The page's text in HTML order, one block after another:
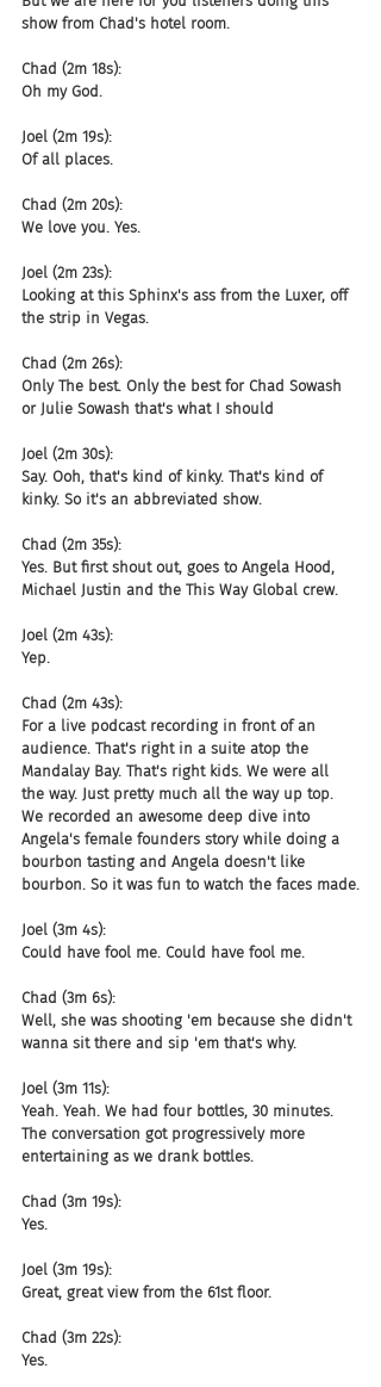
show from Chad's hotel room.
Chad (2m 18s):
Oh my God.
Joel (2m 19s):
Of all places.
Chad (2m 20s):
We love you. Yes.
Joel (2m 23s):
Looking at this Sphinx's ass from the Luxer, off
the strip in Vegas.
Chad (2m 26s):
Only The best. Only the best for Chad Sowash
or Julie Sowash that's what I should
Joel (2m 30s):
Say. Ooh, that's kind of kinky. That's kind of
kinky. So it's an abbreviated show.
Chad (2m 35s):
Yes. But first shout out, goes to Angela Hood,
Michael Justin and the This Way Global crew.
Joel (2m 43s):
Yep.
Chad (2m 43s):
For a live podcast recording in front of an
audience. That's right in a suite atop the
Mandalay Bay. That's right kids. We were all
the way. Just pretty much all the way up top.
We recorded an awesome deep dive into
Angela's female founders story while doing a
bourbon tasting and Angela doesn't like
bourbon. So it was fun to watch the faces made.
Joel (3m 4s):
Could have fool me. Could have fool me.
Chad (3m 6s):
Well, she was shooting 'em because she didn't
wanna sit there and sip 'em that's why.
Joel (3m 11s):
Yeah. Yeah. We had four bottles, 30 minutes.
The conversation got progressively more
entertaining as we drank bottles.
Chad (3m 19s):
Yes.
Joel (3m 19s):
Great, great view from the 61st floor.
Chad (3m 22s):
Yes.